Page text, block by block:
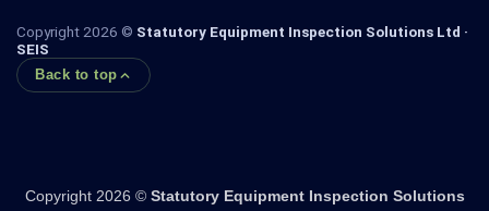
Copyright 2026 © Statutory Equipment Inspection Solutions Ltd ·
SEIS
Back to top
Copyright 2026 © Statutory Equipment Inspection Solutions